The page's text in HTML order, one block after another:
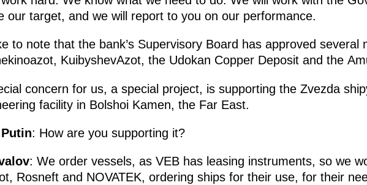
our target, and we will report to you on our performance.
to note that the bank’s Supervisory Board has approved several
KuibyshevAzot, the Udokan Copper Deposit and the
concern for us, a special project, is supporting the Zvezda
facility in Bolshoi Kamen, the Far East.
: How are you supporting it?
: We order vessels, as VEB has leasing instruments, so we
Rosneft and NOVATEK, ordering ships for their use, for their